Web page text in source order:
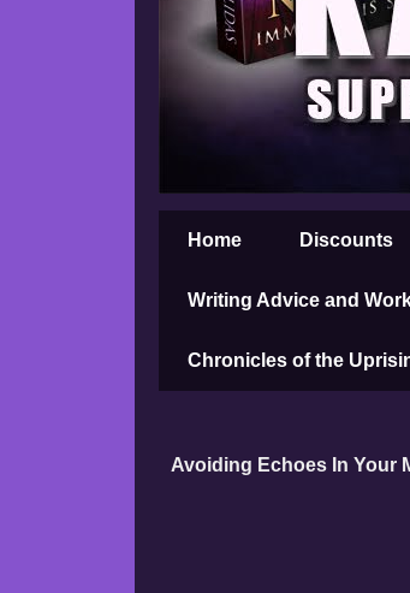
Home Discounts
Writing Advice and
Chronicles of the
Avoiding Echoes In Your